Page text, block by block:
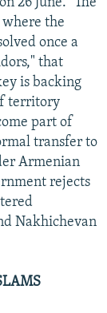
where the
once a
that
is backing
territory
part of
transfer to
Armenian
rejects
Nakhichevan